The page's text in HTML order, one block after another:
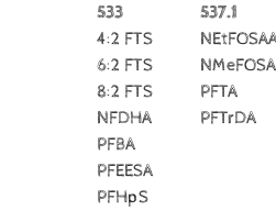
533
537.1
4:2 FTS
6:2 FTS
8:2 FTS
PFTA
NFDHA
PFTrDA
PFBA
PFEESA
PFHpS